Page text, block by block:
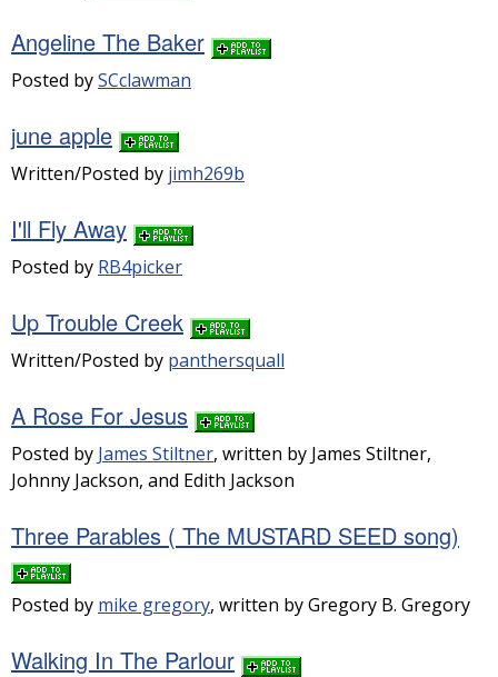
Angeline The Baker
Posted bySCclawman
june apple
Written/Posted by jimh269b
I'll Fly Away
Posted by RB4picker
Up Trouble Creek
Written/Posted by panthersquall
A Rose For Jesus
Posted by James Stiltner, written by James Stiltner,
Johnny Jackson, and Edith Jackson
Three Parables ( The MUSTARD SEED song)
Posted by mike gregory, written by Gregory B. Gregory
Walking In The Parlour